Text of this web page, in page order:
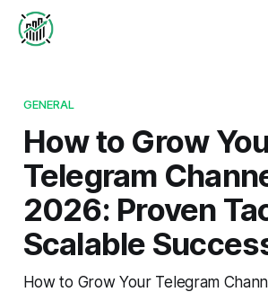
GENERAL
How to Grow
Telegram
2026: Proven
Scalable
How to Grow Your Telegram